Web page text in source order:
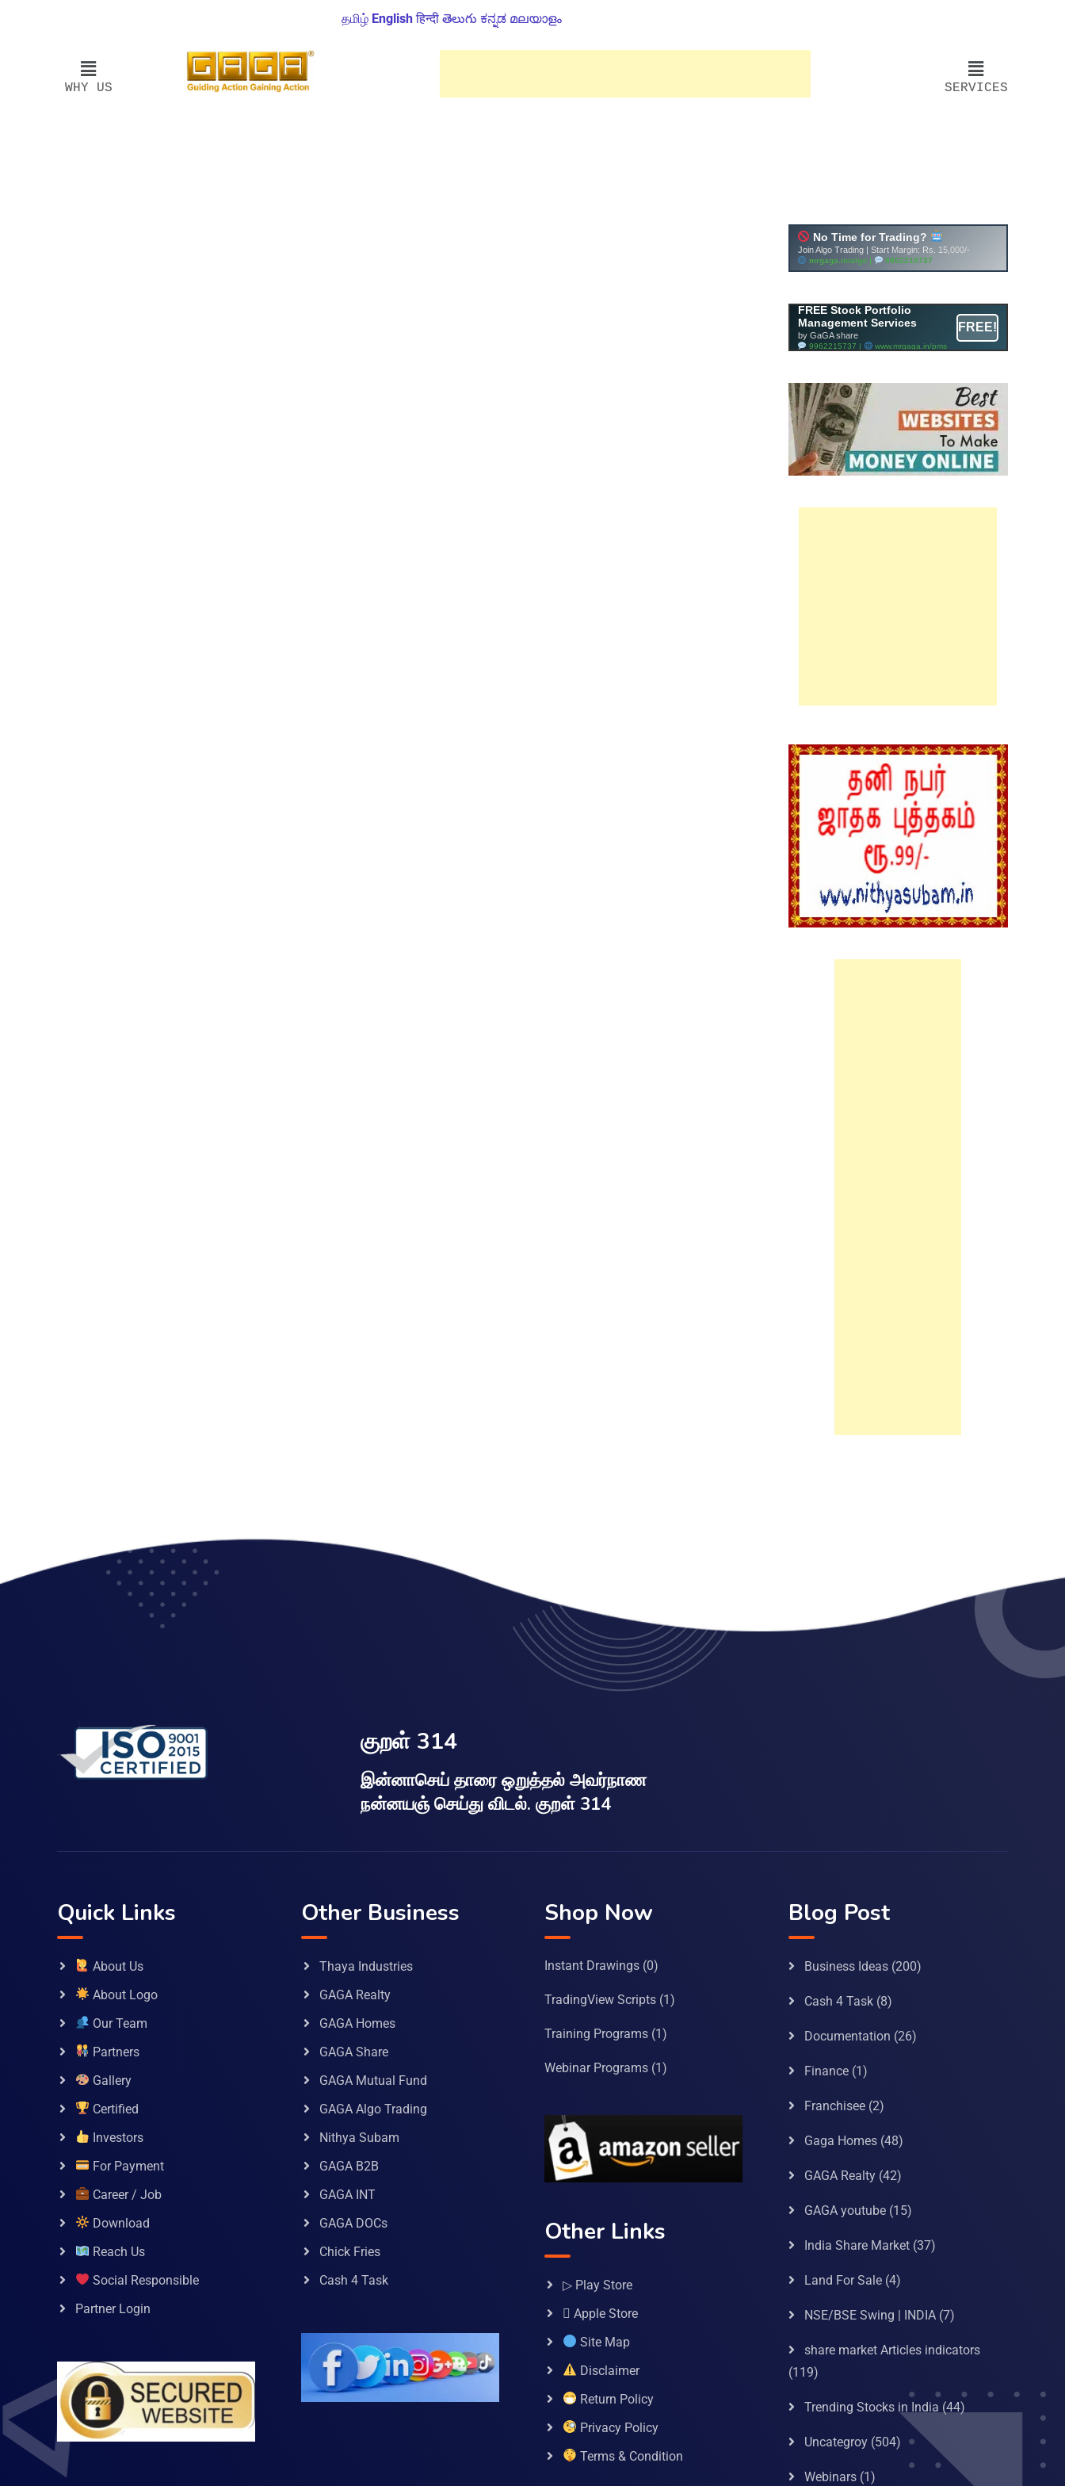
தமிழ் English हिन्दी తెలుగు ಕನ್ನಡ മലയാളം
WHY US SERVICES
FREE Stock Portfolio
Management Services
by GaGA share
9962215737 | www.mrgaga.in/pms
FREE!
குறள் 314
இன்னாசெய் தாரை ஒறுத்தல் அவர்நாண
நன்னயஞ் செய்து விடல். குறள் 314
Quick Links
About Us
About Logo
Our Team
Partners
Gallery
Certified
Investors
For Payment
Career / Job
Download
Reach Us
Social Responsible
Partner Login
Other Business
Thaya Industries
GAGA Realty
GAGA Homes
GAGA Share
GAGA Mutual Fund
GAGA Algo Trading
Nithya Subam
GAGA B2B
GAGA INT
GAGA DOCs
Chick Fries
Cash 4 Task
Shop Now
Instant Drawings (0)
TradingView Scripts (1)
Training Programs (1)
Webinar Programs (1)
Other Links
▷ Play Store
 Apple Store
Site Map
Disclaimer
Return Policy
Privacy Policy
Terms & Condition
Blog Post
Business Ideas(200)
Cash 4 Task(8)
Documentation (26)
Finance(1)
Franchisee(2)
Gaga Homes(48)
GAGA Realty(42)
GAGA youtube(15)
India Share Market(37)
Land For Sale(4)
NSE/BSE Swing | INDIA(7)
share market Articles indicators
(119)
Trending Stocks in India (44)
Uncategroy(504)
Webinars(1)